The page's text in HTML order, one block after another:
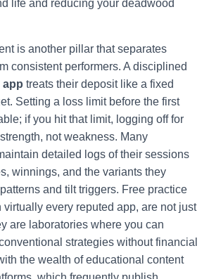
life and reducing your deadwood
is another pillar that separates
consistent performers. A disciplined
app treats their deposit like a fixed
Setting a loss limit before the first
if you hit that limit, logging off for
not weakness. Many
detailed logs of their sessions
winnings, and the variants they
and tilt triggers. Free practice
every reputed app, are not just
are laboratories where you can
strategies without financial
the wealth of educational content